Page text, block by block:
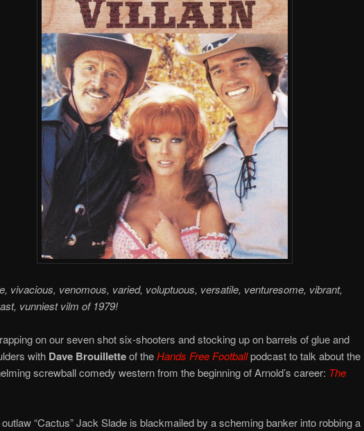
vivacious, venomous, varied, voluptuous, versatile, venturesome, vibrant,
vunniest vilm of 1979!
on our seven shot six-shooters and stocking up on barrels of glue and
with Dave Brouilletteof theHands Free Footballpodcast to talk about the
screwball comedy western from the beginning of Arnold’s career: The
“Cactus” Jack Slade is blackmailed by a scheming banker into robbing a